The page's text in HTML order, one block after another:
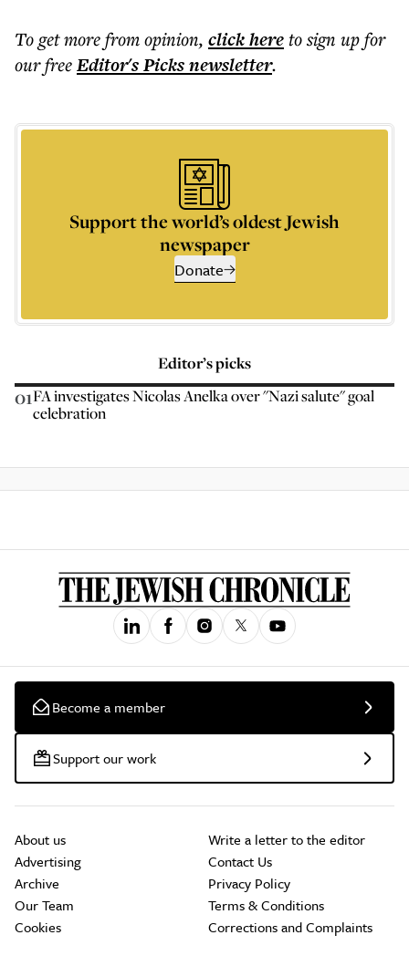
To get morefrom opinion, click hereto sign up for
our freeEditor's Picksnewsletter.
Support the world’s oldest Jewish
newspaper
Donate
Editor’s picks
01FA investigates Nicolas Anelka over "Nazi salute" goal
celebration
Become a member
Support our work
About us
Advertising
Archive
Our Team
Cookies
Write a letter to the editor
Contact Us
Privacy Policy
Terms & Conditions
Corrections and Complaints